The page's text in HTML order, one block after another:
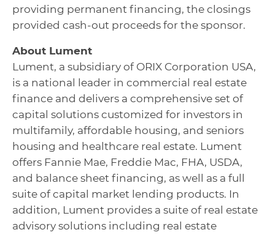
providing permanent financing, the closings
provided cash-out proceeds for the sponsor.
About Lument
Lument, a subsidiary of ORIX Corporation USA,
is a national leader in commercial real estate
finance and delivers a comprehensive set of
capital solutions customized for investors in
multifamily, affordable housing, and seniors
housing and healthcare real estate. Lument
offers Fannie Mae, Freddie Mac, FHA, USDA,
and balance sheet financing, as well as a full
suite of capital market lending products. In
addition, Lument provides a suite of real estate
advisory solutions including real estate